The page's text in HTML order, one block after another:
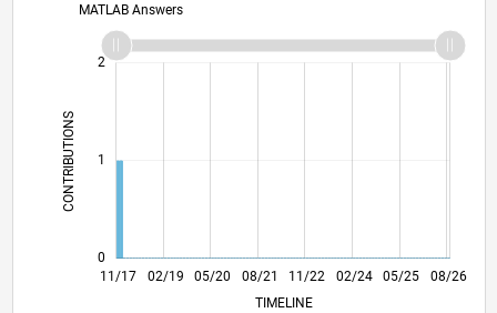
MATLAB Answers
CONTRIBUTIONS L
0
1
2
11/17
10/18
09/19
08/20
07/21
06/22
05/23
04/24
03/25
02/26
12/18
01/20
02/21
03/22
04/23
05/24
06/25
07/26 02/19 05/20 08/21 11/22 02/24 05/25
08/26
TIMELINE